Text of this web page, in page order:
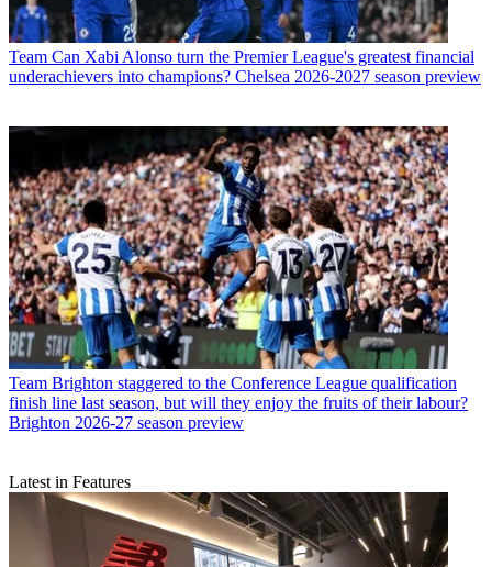
Team Can Xabi Alonso turn the Premier League's greatest financial
underachievers into champions? Chelsea 2026-2027 season preview
Team Brighton staggered to the Conference League qualification
finish line last season, but will they enjoy the fruits of their labour?
Brighton 2026-27 season preview
Latest in Features